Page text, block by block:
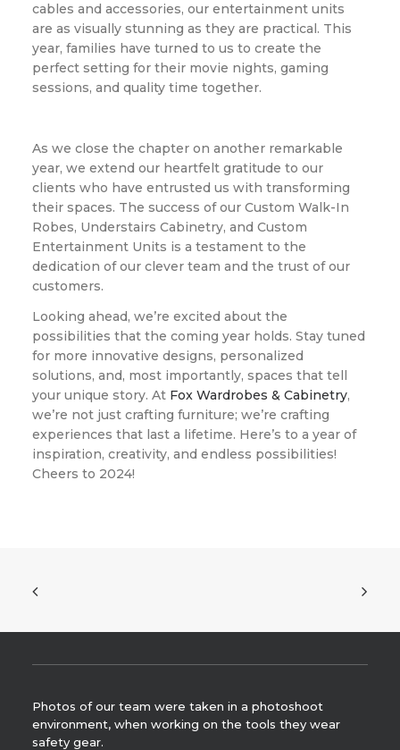
cables and accessories, our entertainment units
are as visually stunning as they are practical. This
year, families have turned to us to create the
perfect setting for their movie nights, gaming
sessions, and quality time together.
As we close the chapter on another remarkable
year, we extend our heartfelt gratitude to our
clients who have entrusted us with transforming
their spaces. The success of our Custom Walk-In
Robes, Understairs Cabinetry, and Custom
Entertainment Units is a testament to the
dedication of our clever team and the trust of our
customers.
Looking ahead, we’re excited about the
possibilities that the coming year holds. Stay tuned
for more innovative designs, personalized
solutions, and, most importantly, spaces that tell
your unique story. At Fox Wardrobes & Cabinetry,
we’re not just crafting furniture; we’re crafting
experiences that last a lifetime. Here’s to a year of
inspiration, creativity, and endless possibilities!
Cheers to 2024!
Photos of our team were taken in a photoshoot
environment, when working on the tools they wear
safety gear.